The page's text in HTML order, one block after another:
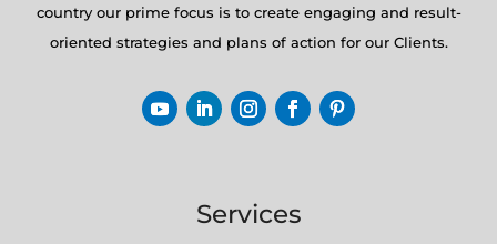
country our prime focus is to create engaging and result-
oriented strategies and plans of action for our Clients.
Services